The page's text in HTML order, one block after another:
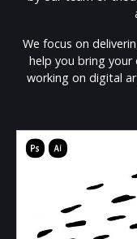
We focus on
help you bring
working on digital